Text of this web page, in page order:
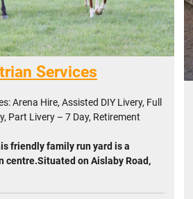
Services
Arena Hire, Assisted DIY Livery, Full
Part Livery – 7 Day, Retirement
friendly family run yard is a
centre.Situated on Aislaby Road,